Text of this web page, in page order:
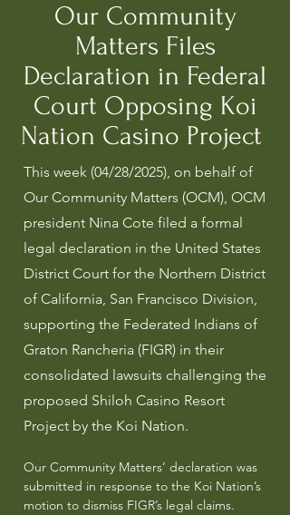
Our Community
Matters Files
Declaration in Federal
Court Opposing Koi
Nation Casino Project
This week (04/28/2025), on behalf of
Our Community Matters (OCM), OCM
president Nina Cote filed a formal
legal declaration in the United States
District Court for the Northern District
of California, San Francisco Division,
supporting the Federated Indians of
Graton Rancheria (FIGR) in their
consolidated lawsuits challenging the
proposed Shiloh Casino Resort
Project by the Koi Nation.
Our Community Matters’ declaration was
submitted in response to the Koi Nation’s
motion to dismiss FIGR’s legal claims.